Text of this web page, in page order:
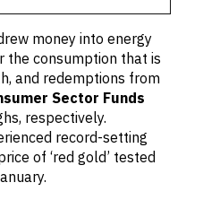
money into energy
the consumption that is
and redemptions from
Sector Funds
respectively.
record-setting
of ‘red gold’ tested